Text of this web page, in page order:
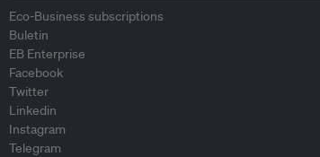
Eco-Business subscriptions
Buletin
EB Enterprise
Facebook
Twitter
Linkedin
Instagram
Telegram